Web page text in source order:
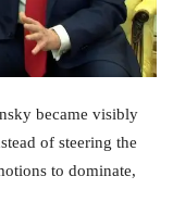
became visibly
of steering the
to dominate,